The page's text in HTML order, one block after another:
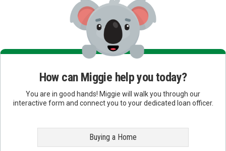
How can Miggie help you today?
You are in good hands! Miggie will walk you through our
interactive form and connect you to your dedicated loan officer.
Buying a Home